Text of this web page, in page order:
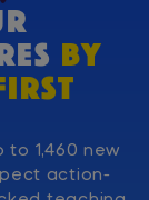
BY
to 1,460 new
action-